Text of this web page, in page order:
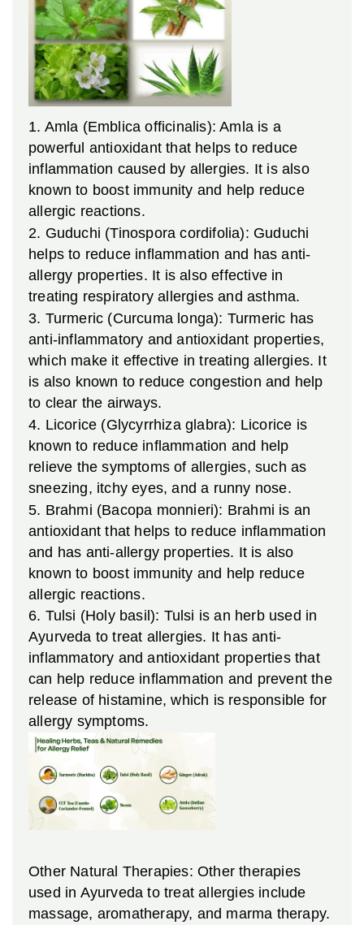
1. Amla (Emblica officinalis): Amla is a
powerful antioxidant that helps to reduce
inflammation caused by allergies. It is also
known to boost immunity and help reduce
allergic reactions.
2. Guduchi (Tinospora cordifolia): Guduchi
helps to reduce inflammation and has anti-
allergy properties. It is also effective in
treating respiratory allergies and asthma.
3. Turmeric (Curcuma longa): Turmeric has
anti-inflammatory and antioxidant properties,
which make it effective in treating allergies. It
is also known to reduce congestion and help
to clear the airways.
4. Licorice (Glycyrrhiza glabra): Licorice is
known to reduce inflammation and help
relieve the symptoms of allergies, such as
sneezing, itchy eyes, and a runny nose.
5. Brahmi (Bacopa monnieri): Brahmi is an
antioxidant that helps to reduce inflammation
and has anti-allergy properties. It is also
known to boost immunity and help reduce
allergic reactions.
6. Tulsi (Holy basil): Tulsi is an herb used in
Ayurveda to treat allergies. It has anti-
inflammatory and antioxidant properties that
can help reduce inflammation and prevent the
release of histamine, which is responsible for
allergy symptoms.
Other Natural Therapies: Other therapies
used in Ayurveda to treat allergies include
massage, aromatherapy, and marma therapy.